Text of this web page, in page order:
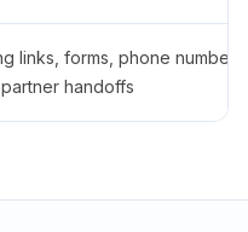
links, forms, phone
handoffs